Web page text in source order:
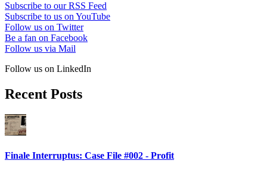
Subscribe to our RSS Feed
Subscribe to us on YouTube
Follow us on Twitter
Be a fan on Facebook
Follow us via Mail
Follow us on LinkedIn
Recent Posts
Finale Interruptus: Case File #002 - Profit